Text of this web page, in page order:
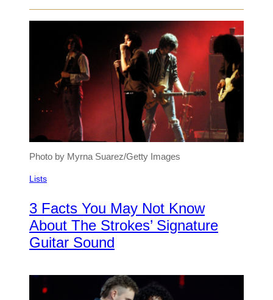
Photo by Myrna Suarez/Getty Images
Lists
3 Facts You May Not Know
About The Strokes’ Signature
Guitar Sound